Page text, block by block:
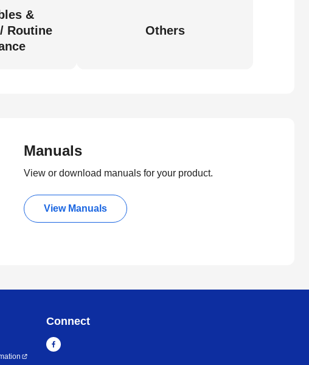
&
Routine
Others
Manuals
View or download manuals for your product.
View Manuals
Connect